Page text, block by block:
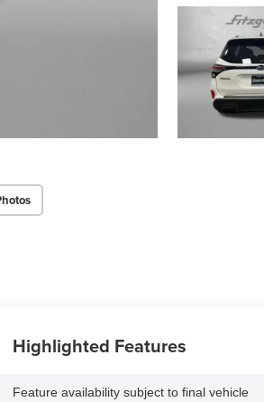
Highlighted Features
Feature availability subject to final vehicle